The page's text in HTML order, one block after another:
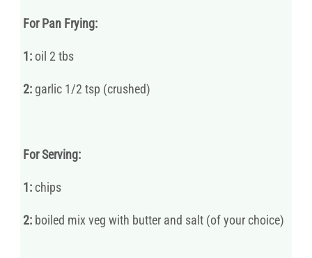
For Pan Frying:
1:oil 2 tbs
2: garlic 1/2 tsp (crushed)
For Serving:
1: chips
2: boiled mix veg with butter and salt (of your choice)